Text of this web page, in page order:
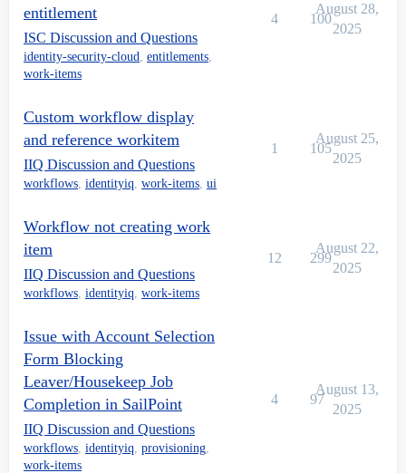
entitlement
ISC Discussion and Questions
identity-security-cloud, entitlements,
work-items
4 100
August 28,
2025
Custom workflow display
and reference workitem
IIQ Discussion and Questions
workflows, identityiq, work-items, ui
1 105
August 25,
2025
Workflow not creating work
item
IIQ Discussion and Questions
workflows, identityiq, work-items
12 299
August 22,
2025
Issue with Account Selection
Form Blocking
Leaver/Housekeep Job
Completion in SailPoint
IIQ Discussion and Questions
workflows, identityiq, provisioning,
work-items
4 97
August 13,
2025